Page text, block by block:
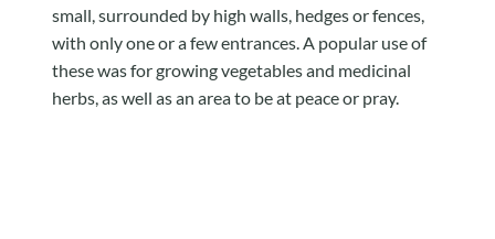
small, surrounded by high walls, hedges or fences,
with only one or a few entrances. A popular use of
these was for growing vegetables and medicinal
herbs, as well as an area to be at peace or pray.